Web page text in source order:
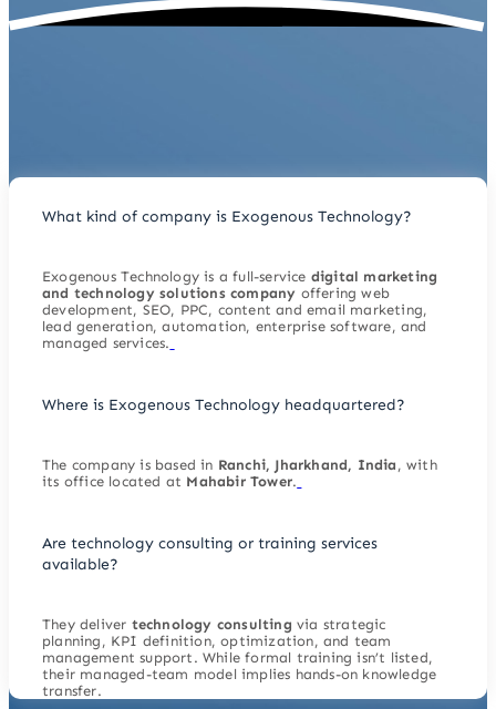
What kind of company is Exogenous Technology?
Exogenous Technology is a full-service digital marketing
and technology solutions company offering web
development, SEO, PPC, content and email marketing,
lead generation, automation, enterprise software, and
managed services.
Where is Exogenous Technology headquartered?
The company is based in Ranchi, Jharkhand, India , with
its office located at Mahabir Tower.
Are technology consulting or training services
available?
They deliver technology consulting via strategic
planning, KPI definition, optimization, and team
management support. While formal training isn’t listed,
their managed-team model implies hands-on knowledge
transfer.